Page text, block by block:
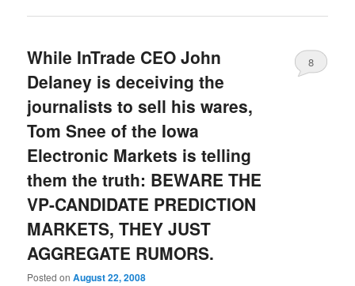
While InTrade CEO John
Delaney is deceiving the
journalists to sell his wares,
Tom Snee of the Iowa
Electronic Markets is telling
them the truth: BEWARE THE
VP-CANDIDATE PREDICTION
MARKETS, THEY JUST
AGGREGATE RUMORS.
Posted onAugust 22, 2008
8